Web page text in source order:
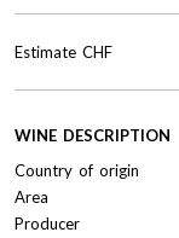
WINE DESCRIPTION
Country of origin
Area
Producer
Estimate CHF